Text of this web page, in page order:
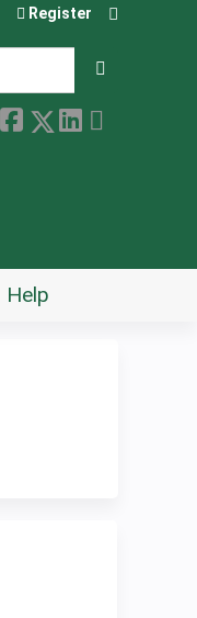
Register
Help